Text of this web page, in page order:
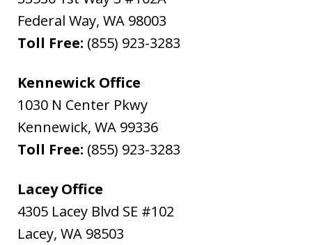
Federal Way, WA 98003
Toll Free: (855) 923-3283
Kennewick Office
1030 N Center Pkwy
Kennewick, WA 99336
Toll Free: (855) 923-3283
Lacey Office
4305 Lacey Blvd SE #102
Lacey, WA 98503